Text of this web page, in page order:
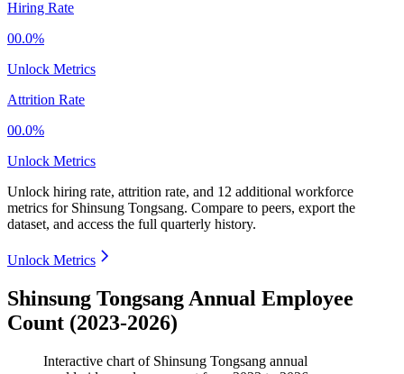
Hiring Rate
00.0%
Unlock Metrics
Attrition Rate
00.0%
Unlock Metrics
Unlock hiring rate, attrition rate, and 12 additional workforce
metrics for Shinsung Tongsang. Compare to peers, export the
dataset, and access the full quarterly history.
Unlock Metrics
Shinsung Tongsang Annual Employee
Count (2023-2026)
Interactive chart of Shinsung Tongsang annual